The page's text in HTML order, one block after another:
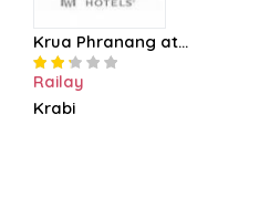
Krua Phranang at...
Railay
Krabi